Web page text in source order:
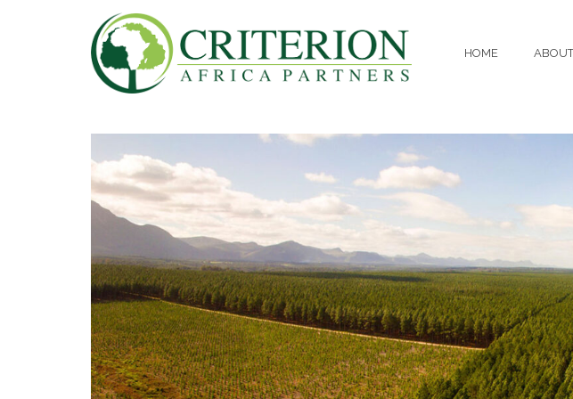
HOME ABOUT